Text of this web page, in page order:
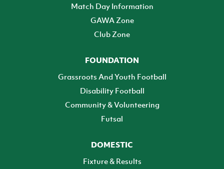
Match Day Information
GAWA Zone
Club Zone
FOUNDATION
Grassroots And Youth Football
Disability Football
Community & Volunteering
Futsal
DOMESTIC
Fixture & Results